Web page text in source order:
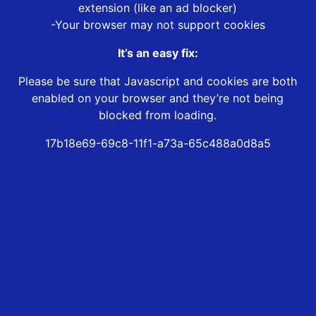
extension (like an ad blocker)
-Your browser may not support cookies
It’s an easy fix:
Please be sure that Javascript and cookies are both
enabled on your browser and they’re not being
blocked from loading.
17b18e69-69c8-11f1-a73a-65c488a0d8a5